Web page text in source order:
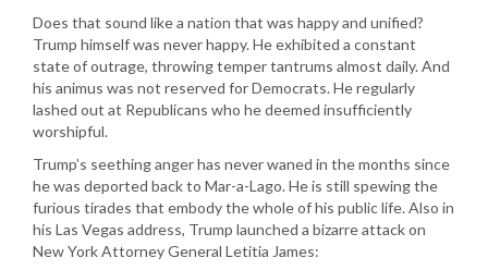
Does that sound like a nation that was happy and unified?
Trump himself was never happy. He exhibited a constant
state of outrage, throwing temper tantrums almost daily. And
his animus was not reserved for Democrats. He regularly
lashed out at Republicans who he deemed insufficiently
worshipful.
Trump’s seething anger has never waned in the months since
he was deported back to Mar-a-Lago. He is still spewing the
furious tirades that embody the whole of his public life. Also in
his Las Vegas address, Trump launched a bizarre attack on
New York Attorney General Letitia James: